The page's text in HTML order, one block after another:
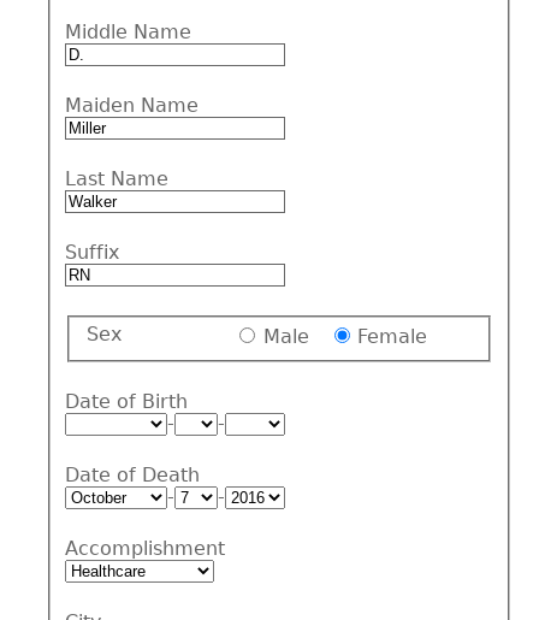
Middle Name
Maiden Name
Last Name
Suffix
Sex Male Female
Date of Birth
-
-
Date of Death
-
-
Accomplishment